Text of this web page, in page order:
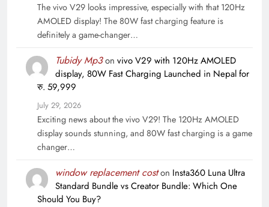
The vivo V29 looks impressive, especially with that 120Hz
AMOLED display! The 80W fast charging feature is
definitely a game-changer…
Tubidy Mp3on vivo V29 with 120Hz AMOLED
display, 80W Fast Charging Launched in Nepal for
रु. 59,999
July 29, 2026
Exciting news about the vivo V29! The 120Hz AMOLED
display sounds stunning, and 80W fast charging is a game
changer…
window replacement coston Insta360 Luna Ultra
Standard Bundle vs Creator Bundle: Which One
Should You Buy?